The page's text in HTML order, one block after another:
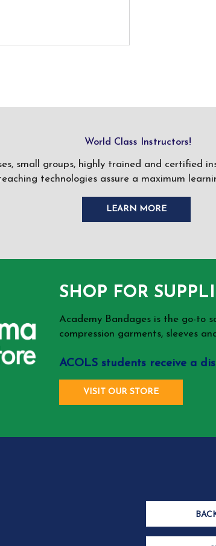
World Class Instructors!
small groups, highly trained and certified
technologies assure a maximum
LEARN MORE
SHOP FOR
Academy Bandages is the go-to
compression garments, sleeves
ACOLS students receive a
VISIT OUR STORE